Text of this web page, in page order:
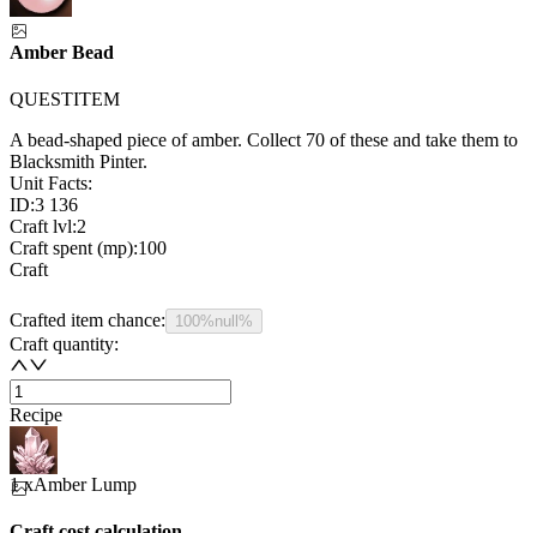
Amber Bead
QUESTITEM
A bead-shaped piece of amber. Collect 70 of these and take them to
Blacksmith Pinter.
Unit Facts:
ID:3 136
Craft lvl:2
Craft spent (mp):100
Craft
Crafted item chance: 100%null%
Craft quantity:
Recipe
1 xAmber Lump